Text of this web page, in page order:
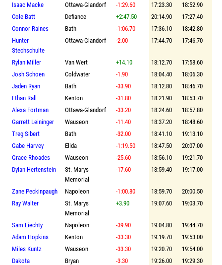
Isaac Macke
Ottawa-Glandorf -1:29.60 17:23.30
18:52.90
Cole Batt
Defiance +2:47.50 20:14.90
17:27.40
Connor Raines
Bath -1:06.70 17:36.10
18:42.80
Hunter
Stechschulte
Ottawa-Glandorf -2.00 17:44.70 17:46.70
Rylan Miller Van Wert +14.10 18:12.70
17:58.60
Josh Schoen
Coldwater -1.90 18:04.40
18:06.30
Jaden Ryan
Bath -33.90 18:12.80
18:46.70
Ethan Rall
Kenton -31.80 18:21.90
18:53.70
Alexa Fortman
Ottawa-Glandorf -33.20 18:24.60
18:57.80
Garrett Leininger
Wauseon -11.40 18:37.20
18:48.60
Treg Sibert
Bath -32.00 18:41.10
19:13.10
Gabe Harvey
Elida -1:19.50 18:47.50
20:07.00
Grace Rhoades
Wauseon -25.60 18:56.10
19:21.70
Dylan Hertenstein
St. Marys
Memorial
-17.60 18:59.40 19:17.00
Zane Peckinpaugh Napoleon -1:00.80 18:59.70
20:00.50
Ray Walter
St. Marys
Memorial
+3.90 19:07.60 19:03.70
Sam Liechty Napoleon -39.90 19:04.80
19:44.70
Adam Hopkins
Kenton -33.30 19:19.70
19:53.00
Miles Kuntz
Wauseon -33.30 19:20.70
19:54.00
Dakota
Bryan -3.30 19:26.00 19:29.30